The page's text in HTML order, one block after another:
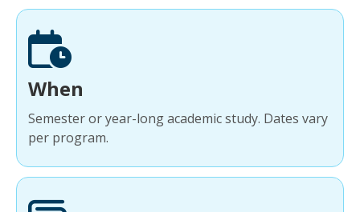
When
Semester or year-long academic study. Dates vary
per program.